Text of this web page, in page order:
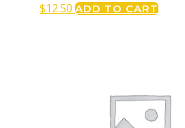
$12.50 ADD TO CART